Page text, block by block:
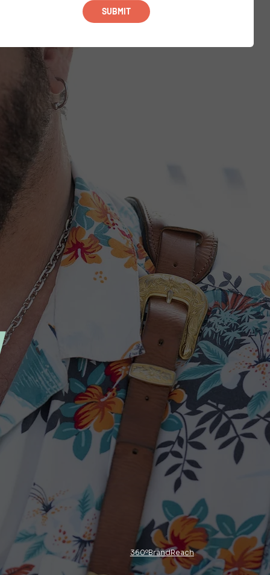
SUBMIT
360ºBrandReach